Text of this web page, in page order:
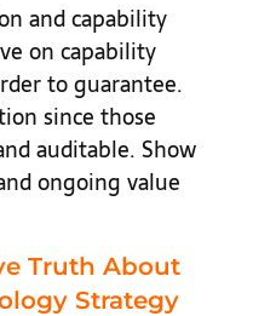
and capability
on capability
to guarantee.
since those
auditable. Show
ongoing value
Truth About
Strategy